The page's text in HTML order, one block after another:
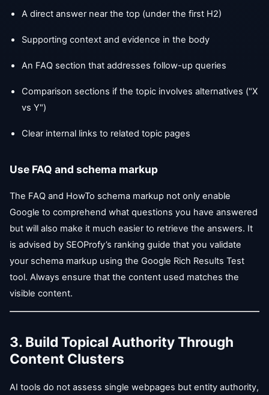
A direct answer near the top (under the first H2)
Supporting context and evidence in the body
An FAQ section that addresses follow-up queries
Comparison sections if the topic involves alternatives ("X
vs Y")
Clear internal links to related topic pages
Use FAQ and schema markup
The FAQ and HowTo schema markup not only enable
Google to comprehend what questions you have answered
but will also make it much easier to retrieve the answers. It
is advised by SEOProfy’s ranking guide that you validate
your schema markup using the Google Rich Results Test
tool. Always ensure that the content used matches the
visible content.
3. Build Topical Authority Through
Content Clusters
AI tools do not assess single webpages but entity authority,